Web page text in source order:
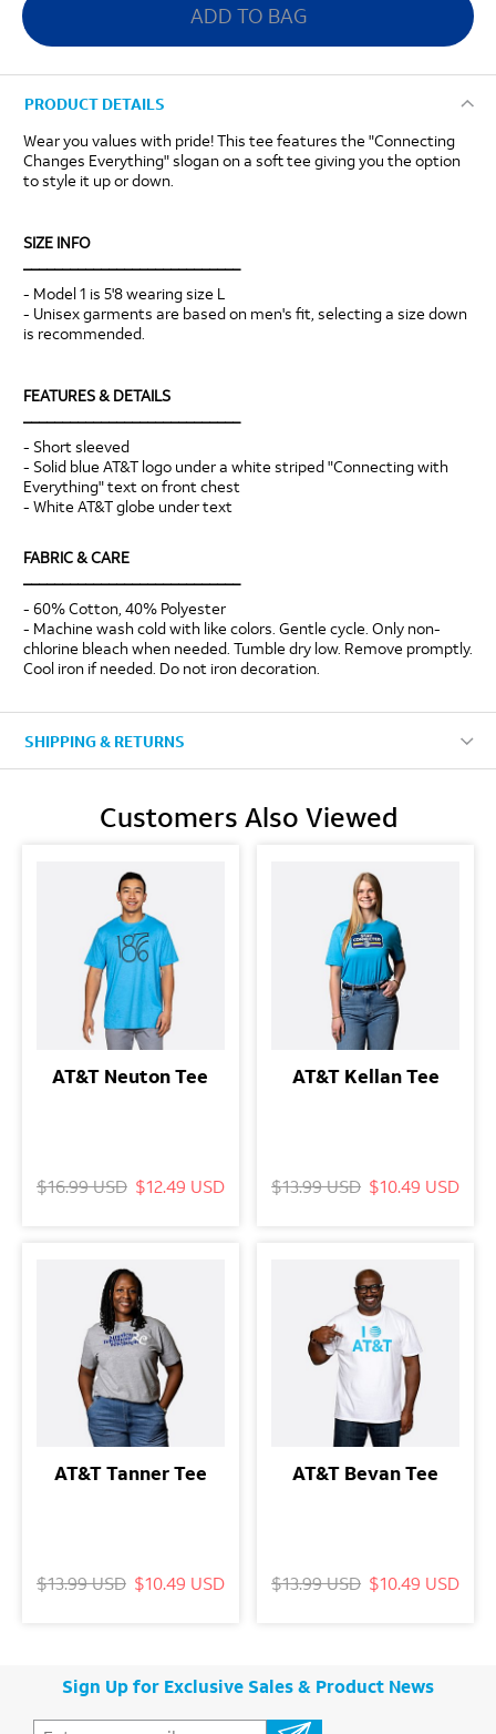
ADD TO BAG
PRODUCT DETAILS
Wear you values with pride! This tee features the "Connecting
Changes Everything" slogan on a soft tee giving you the option
to style it up or down.
SIZE INFO
- Model 1 is 5'8 wearing size L
- Unisex garments are based on men's fit, selecting a size down
is recommended.
FEATURES & DETAILS
- Short sleeved
- Solid blue AT&T logo under a white striped "Connecting with
Everything" text on front chest
- White AT&T globe under text
FABRIC & CARE
- 60% Cotton, 40% Polyester
- Machine wash cold with like colors. Gentle cycle. Only non-
chlorine bleach when needed. Tumble dry low. Remove promptly.
Cool iron if needed. Do not iron decoration.
SHIPPING & RETURNS
Customers Also Viewed
AT&T Neuton Tee
$16.99 USD $12.49 USD
AT&T Kellan Tee
$13.99 USD $10.49 USD
AT&T Tanner Tee
$13.99 USD $10.49 USD
AT&T Bevan Tee
$13.99 USD $10.49 USD
Sign Up for Exclusive Sales & Product News